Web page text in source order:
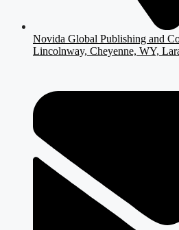
Novida Global Publishing and
Lincolnway, Cheyenne, WY,